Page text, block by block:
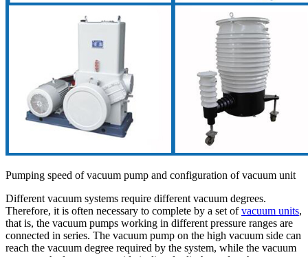
Pumping speed of vacuum pump and configuration of vacuum unit
Different vacuum systems require different vacuum degrees.
Therefore, it is often necessary to complete by a set ofvacuum units,
that is, the vacuum pumps working in different pressure ranges are
connected in series. The vacuum pump on the high vacuum side can
reach the vacuum degree required by the system, while the vacuum